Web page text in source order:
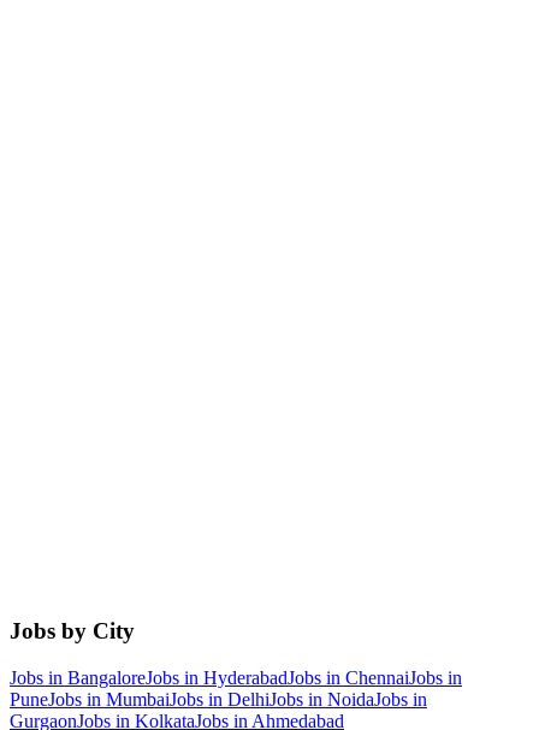
Jobs by City
Jobs in BangaloreJobs in HyderabadJobs in ChennaiJobs in
PuneJobs in MumbaiJobs in DelhiJobs in NoidaJobs in
GurgaonJobs in KolkataJobs in Ahmedabad